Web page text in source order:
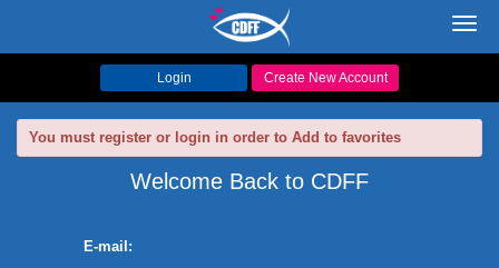
Login Create New Account
You must register or login in order to Add to favorites
Welcome Back to CDFF
E-mail: